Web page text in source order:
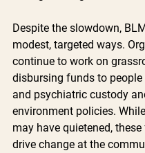
Despite the slowdown,
modest, targeted ways.
continue to work on
disbursing funds to
and psychiatric custody
environment policies.
may have quietened,
drive change at the